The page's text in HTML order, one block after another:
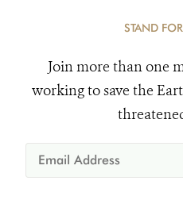
STAND
Join more than one
working to save the